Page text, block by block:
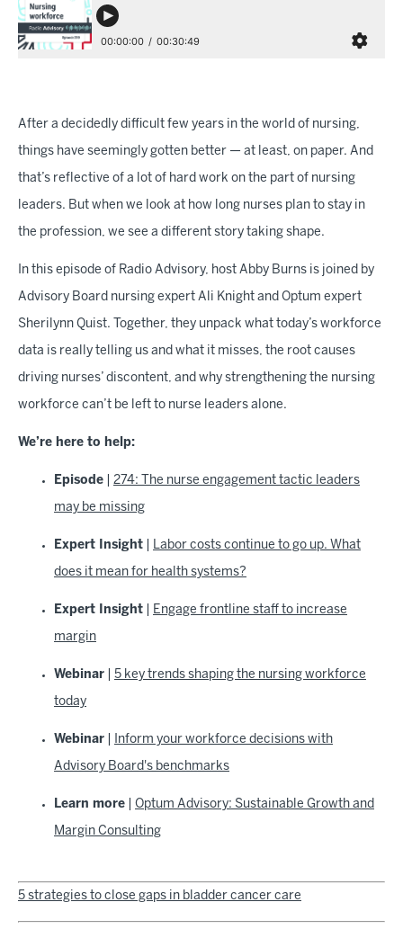
After a decidedly difficult few years in the world of nursing,
things have seemingly gotten better — at least, on paper. And
that’s reflective of a lot of hard work on the part of nursing
leaders. But when we look at how long nurses plan to stay in
the profession, we see a different story taking shape.
In this episode of Radio Advisory, host Abby Burns is joined by
Advisory Board nursing expert Ali Knight and Optum expert
Sherilynn Quist. Together, they unpack what today’s workforce
data is really telling us and what it misses, the root causes
driving nurses’ discontent, and why strengthening the nursing
workforce can’t be left to nurse leaders alone.
We’re here to help:
Episode 274: The nurse engagement tactic leaders
may be missing
Expert Insight Labor costs continue to go up. What
does it mean for health systems?
Expert Insight Engage frontline staff to increase
margin
Webinar 5 key trends shaping the nursing workforce
today
Webinar Inform your workforce decisions with
Advisory Board's benchmarks
Learn more Optum Advisory: Sustainable Growth and
Margin Consulting
5 strategies to close gaps in bladder cancer care